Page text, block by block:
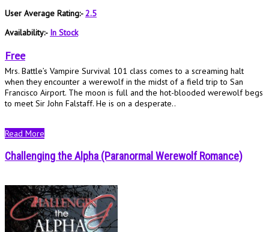
User Average Rating:-2.5
Availability:- In Stock
Free
Mrs. Battle’s Vampire Survival 101 class comes to a screaming halt
when they encounter a werewolf in the midst of a field trip to San
Francisco Airport. The moon is full and the hot-blooded werewolf begs
to meet Sir John Falstaff. He is on a desperate..
Read More
Challenging the Alpha (Paranormal Werewolf Romance)